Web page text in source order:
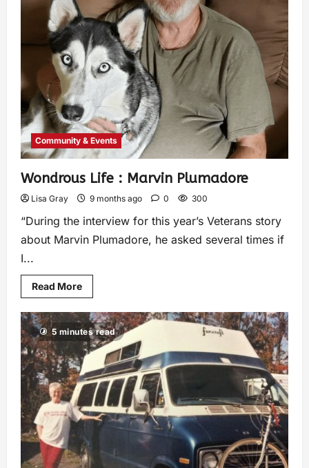
Community & Events
Wondrous Life : Marvin Plumadore
Lisa Gray 9 months ago 0 300
“During the interview for this year’s Veterans story
about Marvin Plumadore, he asked several times if
I...
Read More
5 minutes read